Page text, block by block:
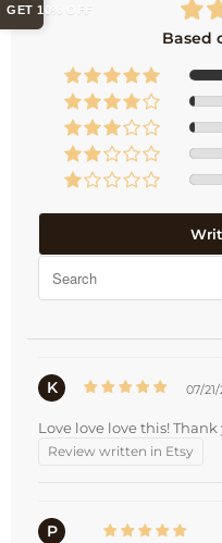
Based
K 07/
Love love love this! Thank
Review written in Etsy
P
GET 10% OFF